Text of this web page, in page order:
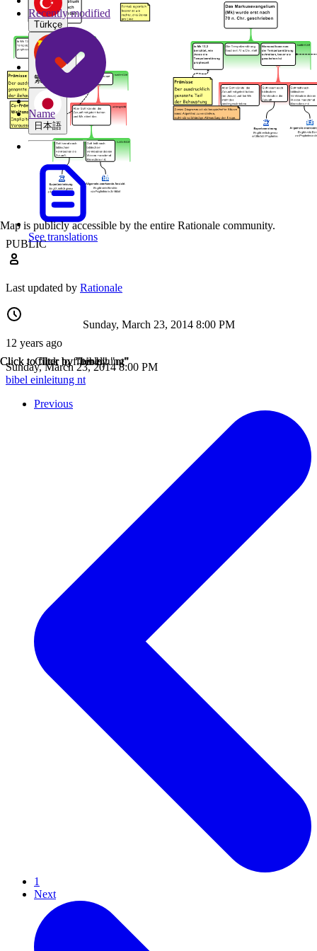
Türkçe
繁體中文
日本語
See translations
Recently modified
Name
PUBLIC
Map is publicly accessible by the entire Rationale community.
Last updated by Rationale
12 years ago
Sunday, March 23, 2014 8:00 PM
Sunday, March 23, 2014 8:00 PM
bibel
Click to filter by "bibel"
einleitung
Click to filter by "einleitung"
nt
Click to filter by "nt"
Previous
1
Next